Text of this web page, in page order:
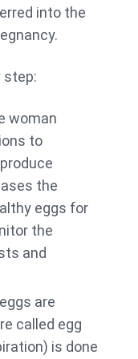
into the
step:
woman
to
the
eggs for
the
and
are
called egg
is done